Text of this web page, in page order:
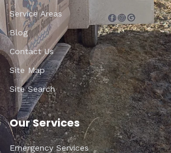
Service Areas
Blog
Contact Us
Site Map
Site Search
Our Services
Emergency Services